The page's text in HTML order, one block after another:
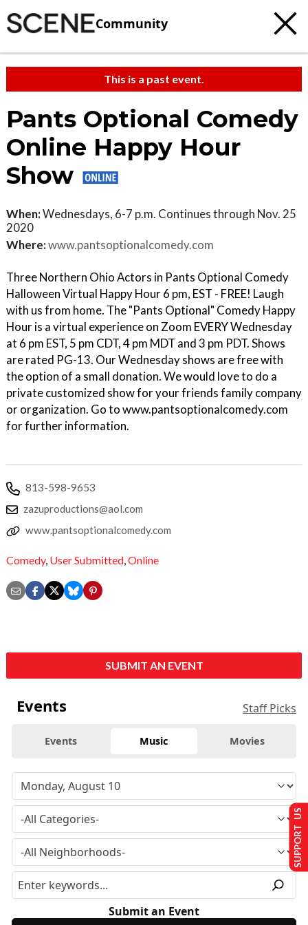
Community
This is a past event.
Pants Optional Comedy
Online Happy Hour
Show
When:Wednesdays, 6-7 p.m. Continues through Nov. 25
2020
Where:www.pantsoptionalcomedy.com
Three Northern Ohio Actors in Pants Optional Comedy
Halloween Virtual Happy Hour 6 pm, EST - FREE! Laugh
with us from home. The "Pants Optional" Comedy Happy
Hour is a virtual experience on Zoom EVERY Wednesday
at 6 pm EST, 5 pm CDT, 4 pm MDT and 3 pm PDT. Shows
are rated PG-13. Our Wednesday shows are free with
the option of a small donation. We would love to do a
private customized show for your friends family company
or organization. Go to www.pantsoptionalcomedy.com
for further information.
813-598-9653
zazuproductions@aol.com
www.pantsoptionalcomedy.com
Comedy, User Submitted,Online
SUBMIT AN EVENT
Events Staff Picks
Events Music Movies
Submit an Event
SUPPORT US